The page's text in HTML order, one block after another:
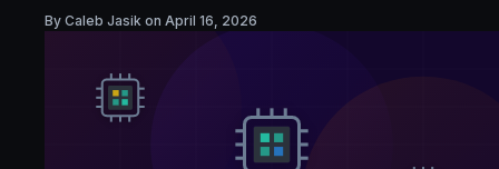
By Caleb Jasik on April 16, 2026